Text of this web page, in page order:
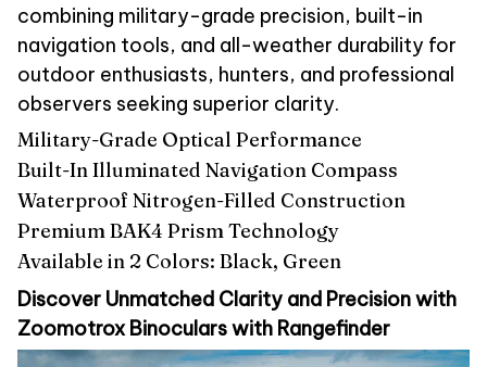
combining military-grade precision, built-in
navigation tools, and all-weather durability for
outdoor enthusiasts, hunters, and professional
observers seeking superior clarity.
Military-Grade Optical Performance
Built-In Illuminated Navigation Compass
Waterproof Nitrogen-Filled Construction
Premium BAK4 Prism Technology
Available in 2 Colors: Black, Green
Discover Unmatched Clarity and Precision with
Zoomotrox Binoculars with Rangefinder